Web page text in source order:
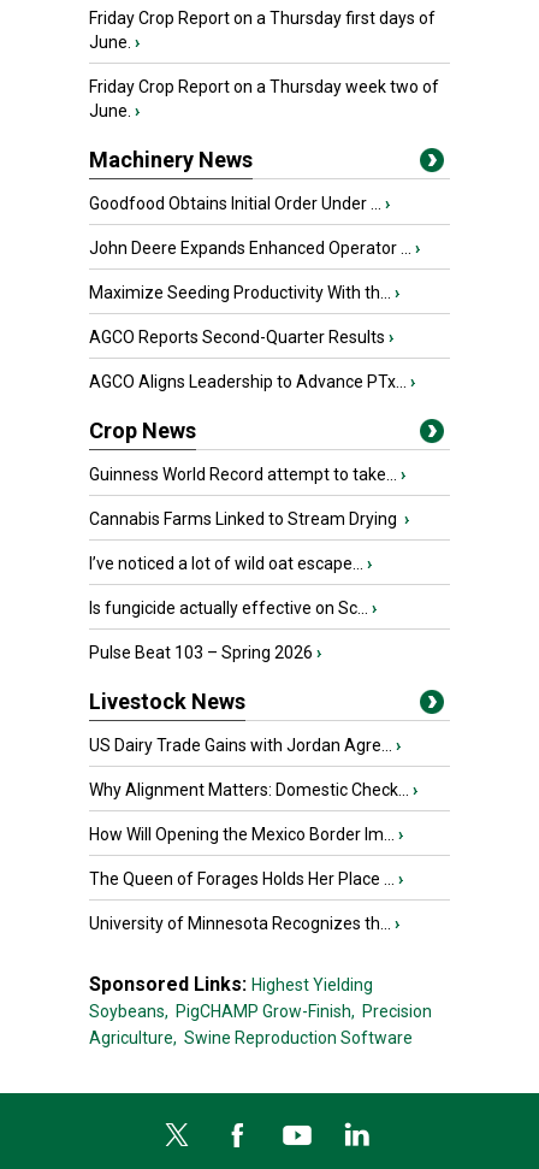
Friday Crop Report on a Thursday first days of
June. ›
Friday Crop Report on a Thursday week two of
June. ›
Machinery News
Goodfood Obtains Initial Order Under ... ›
John Deere Expands Enhanced Operator ... ›
Maximize Seeding Productivity With th... ›
AGCO Reports Second-Quarter Results ›
AGCO Aligns Leadership to Advance PTx... ›
Crop News
Guinness World Record attempt to take... ›
Cannabis Farms Linked to Stream Drying ›
I’ve noticed a lot of wild oat escape... ›
Is fungicide actually effective on Sc... ›
Pulse Beat 103 – Spring 2026 ›
Livestock News
US Dairy Trade Gains with Jordan Agre... ›
Why Alignment Matters: Domestic Check... ›
How Will Opening the Mexico Border Im... ›
The Queen of Forages Holds Her Place ... ›
University of Minnesota Recognizes th... ›
Sponsored Links: Highest Yielding
Soybeans, PigCHAMP Grow-Finish, Precision
Agriculture, Swine Reproduction Software